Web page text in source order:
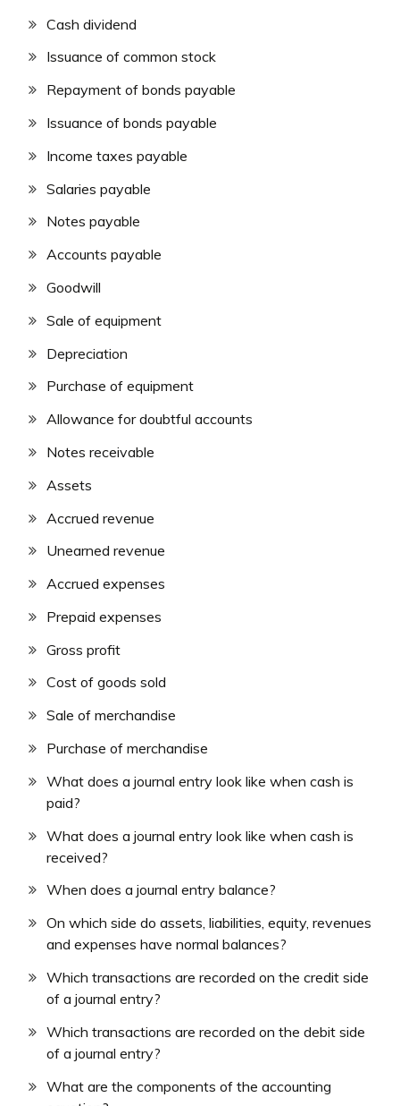
Cash dividend
Issuance of common stock
Repayment of bonds payable
Issuance of bonds payable
Income taxes payable
Salaries payable
Notes payable
Accounts payable
Goodwill
Sale of equipment
Depreciation
Purchase of equipment
Allowance for doubtful accounts
Notes receivable
Assets
Accrued revenue
Unearned revenue
Accrued expenses
Prepaid expenses
Gross profit
Cost of goods sold
Sale of merchandise
Purchase of merchandise
What does a journal entry look like when cash is
paid?
What does a journal entry look like when cash is
received?
When does a journal entry balance?
On which side do assets, liabilities, equity, revenues
and expenses have normal balances?
Which transactions are recorded on the credit side
of a journal entry?
Which transactions are recorded on the debit side
of a journal entry?
What are the components of the accounting